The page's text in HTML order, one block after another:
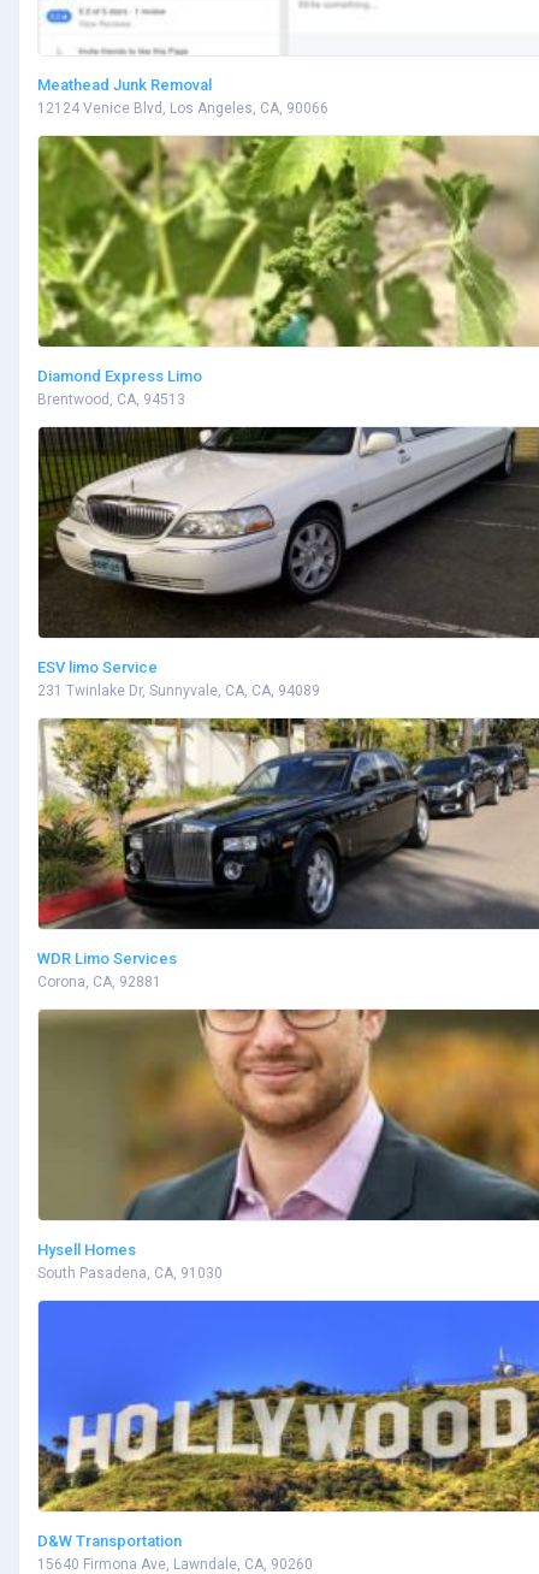
Meathead Junk Removal
12124 Venice Blvd, Los Angeles, CA, 90066
Diamond Express Limo
Brentwood, CA, 94513
ESV limo Service
231 Twinlake Dr, Sunnyvale, CA, CA, 94089
WDR Limo Services
Corona, CA, 92881
Hysell Homes
South Pasadena, CA, 91030
D&W Transportation
15640 Firmona Ave, Lawndale, CA, 90260